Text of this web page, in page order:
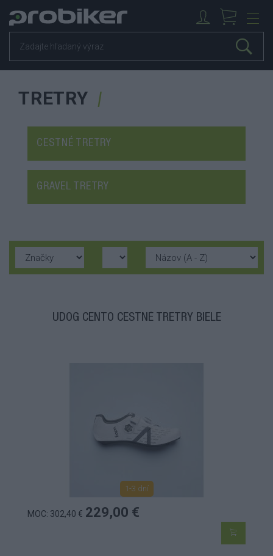
TRETRY
CESTNÉ TRETRY
GRAVEL TRETRY
UDOG CENTO CESTNÉ TRETRY BIELE
1-3 dní
MOC: 302,40 € 229,00 €